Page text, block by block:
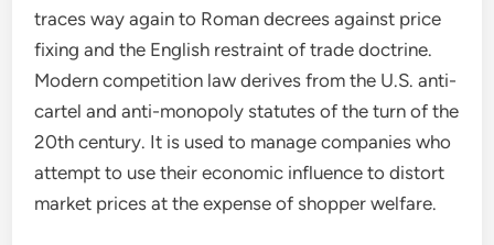
traces way again to Roman decrees against price
fixing and the English restraint of trade doctrine.
Modern competition law derives from the U.S. anti-
cartel and anti-monopoly statutes of the turn of the
20th century. It is used to manage companies who
attempt to use their economic influence to distort
market prices at the expense of shopper welfare.